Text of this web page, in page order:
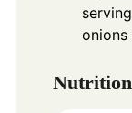
onions
Nutrition